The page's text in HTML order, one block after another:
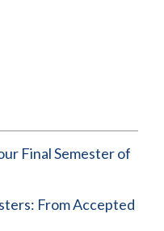
Final Semester of
From Accepted